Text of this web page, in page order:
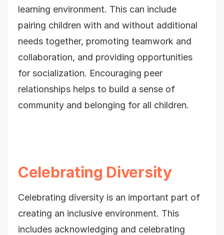
learning environment. This can include
pairing children with and without additional
needs together, promoting teamwork and
collaboration, and providing opportunities
for socialization. Encouraging peer
relationships helps to build a sense of
community and belonging for all children.
Celebrating Diversity
Celebrating diversity is an important part of
creating an inclusive environment. This
includes acknowledging and celebrating